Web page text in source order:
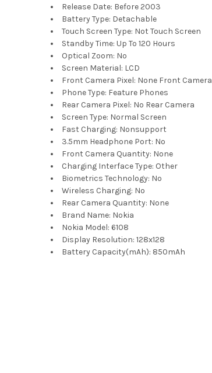
Release Date: Before 2003
Battery Type: Detachable
Touch Screen Type: Not Touch Screen
Standby Time: Up To 120 Hours
Optical Zoom: No
Screen Material: LCD
Front Camera Pixel: None Front Camera
Phone Type: Feature Phones
Rear Camera Pixel: No Rear Camera
Screen Type: Normal Screen
Fast Charging: Nonsupport
3.5mm Headphone Port: No
Front Camera Quantity: None
Charging Interface Type: Other
Biometrics Technology: No
Wireless Charging: No
Rear Camera Quantity: None
Brand Name: Nokia
Nokia Model: 6108
Display Resolution: 128x128
Battery Capacity(mAh): 850mAh